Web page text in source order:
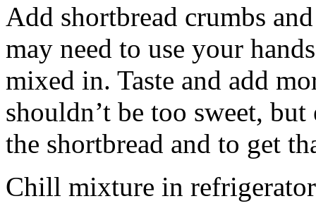
Add shortbread crumbs
may need to use your
mixed in. Taste and add
shouldn’t be too sweet,
the shortbread and to get
Chill mixture in